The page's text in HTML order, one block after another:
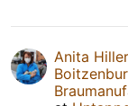
Anita Hiller